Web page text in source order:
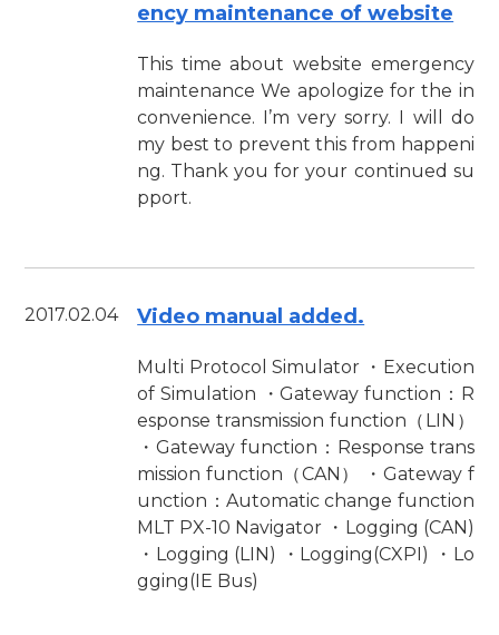
ency maintenance of website
This time about website emergency
maintenance We apologize for the in
convenience. I’m very sorry. I will do
my best to prevent this from happeni
ng. Thank you for your continued su
pport.
2017.02.04 Video manual added.
Multi Protocol Simulator ・Execution
of Simulation ・Gateway function：R
esponse transmission function（LIN）
・Gateway function：Response trans
mission function（CAN） ・Gateway f
unction：Automatic change function
MLT PX-10 Navigator ・Logging (CAN)
・Logging (LIN) ・Logging(CXPI) ・Lo
gging(IE Bus)